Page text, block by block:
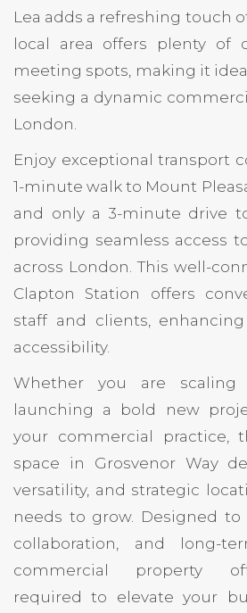
Lea adds a refreshing touch
local area offers plenty of
meeting spots, making it
seeking a dynamic
London.
Enjoy exceptional transport
1-minute walk to Mount
and only a 3-minute drive
providing seamless access
across London. This well-
Clapton Station offers
staff and clients,
accessibility.
Whether you are scaling
launching a bold new
your commercial practice,
space in Grosvenor Way
versatility, and strategic
needs to grow. Designed to
collaboration, and long-
commercial property
required to elevate your